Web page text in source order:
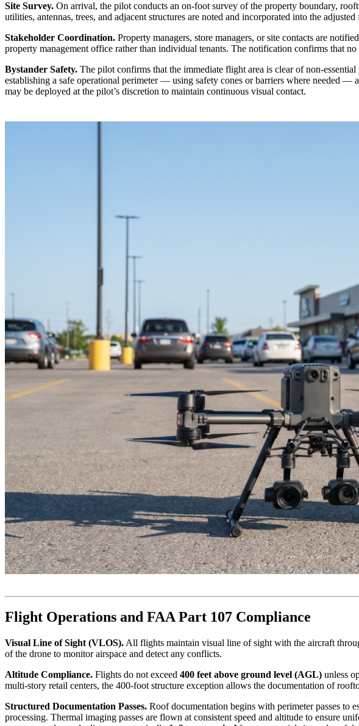
Site Survey. On arrival, the pilot conducts an on-foot survey of the property boundary,
utilities, antennas, trees, and adjacent structures are noted and incorporated into the
Stakeholder Coordination. Property managers, store managers, or site contacts are
property management office rather than individual tenants. The notification confirms that
Bystander Safety. The pilot confirms that the immediate flight area is clear of non-
establishing a safe operational perimeter — using safety cones or barriers where needed
may be deployed at the pilot’s discretion to maintain continuous visual contact.
Flight Operations and FAA Part 107 Compliance
Visual Line of Sight (VLOS). All flights maintain visual line of sight with the aircraft
of the drone to monitor airspace and detect any conflicts.
Altitude Compliance. Flights do not exceed 400 feet above ground level (AGL) unless
multi-story retail centers, the 400-foot structure exception allows the documentation of
Structured Documentation Passes. Roof documentation begins with perimeter passes to
processing. Thermal imaging passes are flown at consistent speed and altitude to ensure